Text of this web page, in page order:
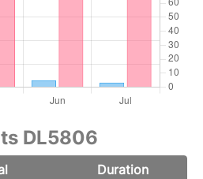
DL5806
Duration